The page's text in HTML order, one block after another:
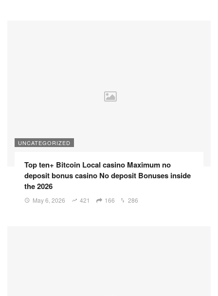
UNCATEGORIZED
Top ten+ Bitcoin Local casino Maximum no
deposit bonus casino No deposit Bonuses inside
the 2026
May 6, 2026 421 166 286